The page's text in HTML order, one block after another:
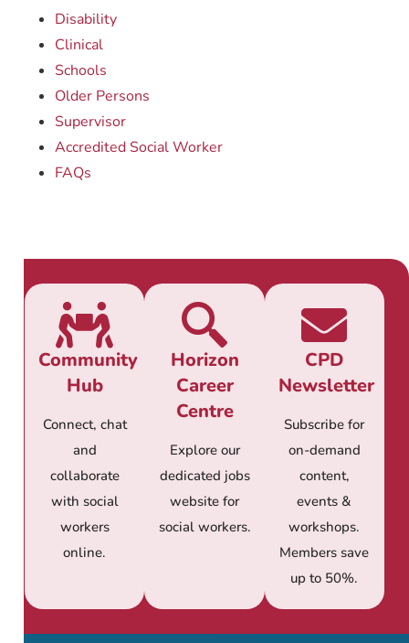
Disability
Clinical
Schools
Older Persons
Supervisor
Accredited Social Worker
FAQs
Community
Hub
Connect, chat
and
collaborate
with social
workers
online.
Horizon
Career
Centre
Explore our
dedicated jobs
website for
social workers.
CPD
Newsletter
Subscribe for
on-demand
content,
events &
workshops.
Members save
up to 50%.